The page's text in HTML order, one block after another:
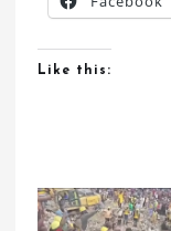
Like this: